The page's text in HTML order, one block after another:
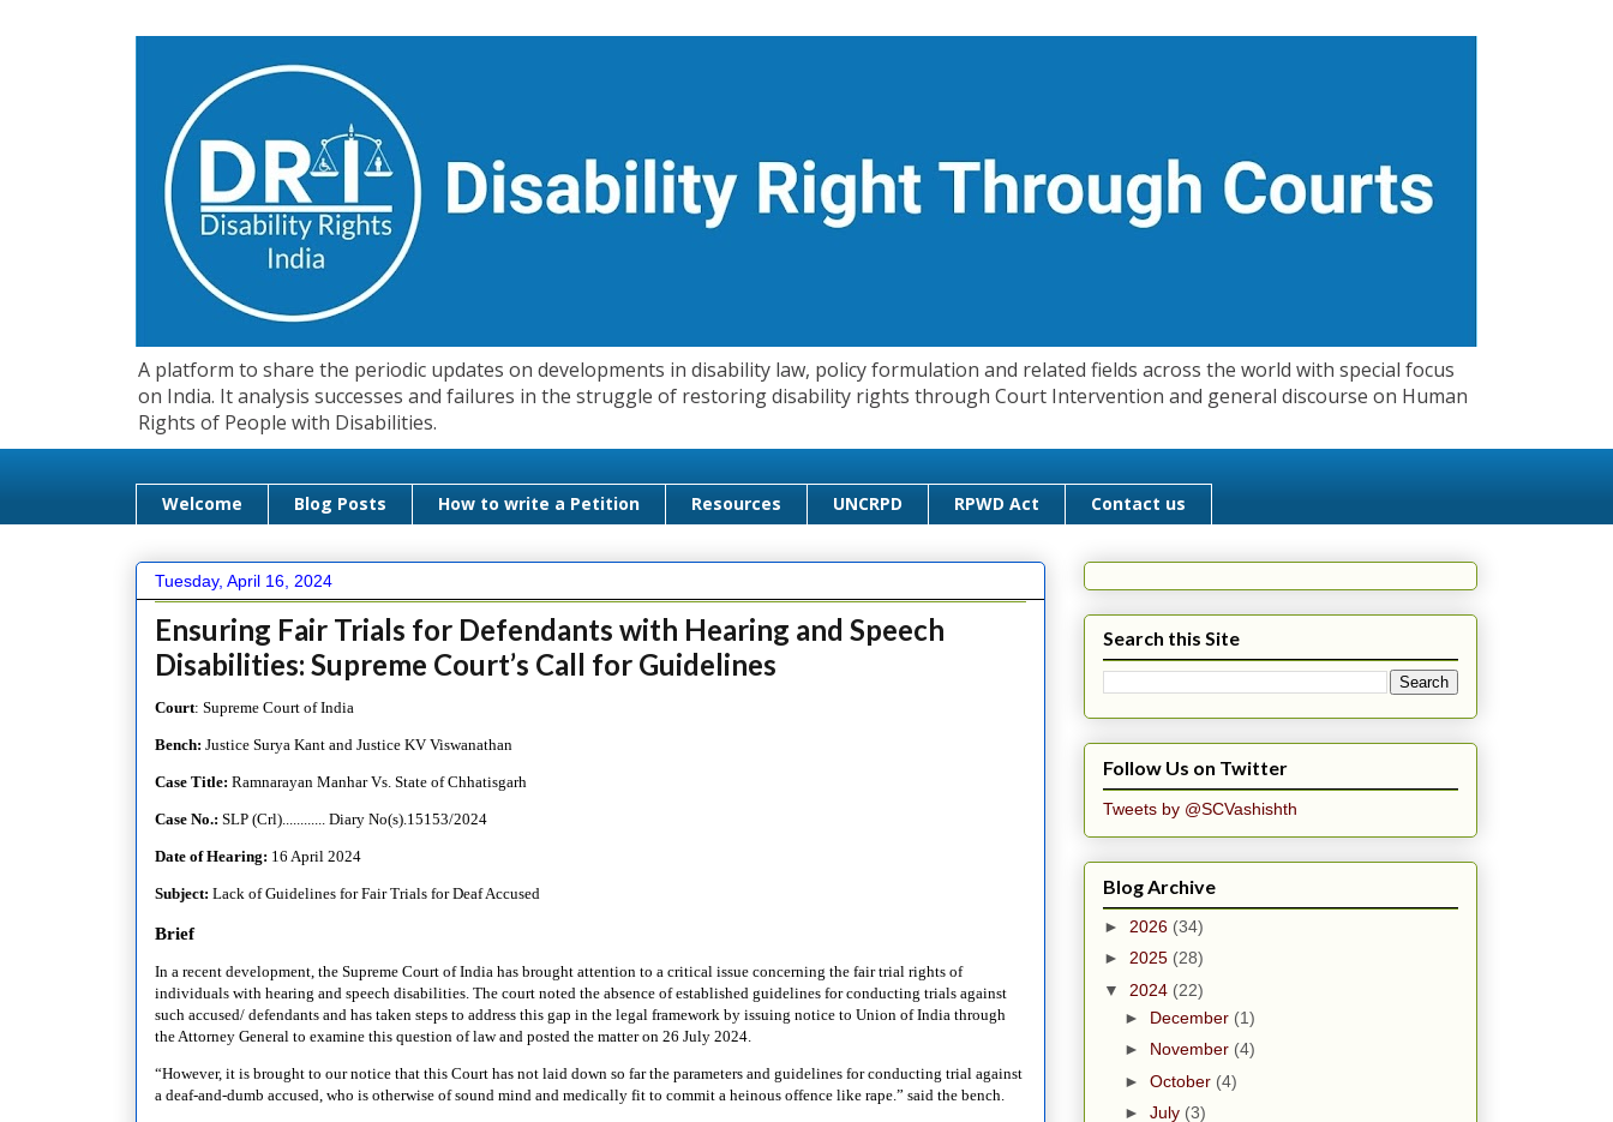
A platform to share the periodic updates on developments in disability law, policy formulation and related fields across the world with special focus
on India. It analysis successes and failures in the struggle of restoring disability rights through Court Intervention and general discourse on Human
Rights of People with Disabilities.
Welcome Blog Posts How to write a Petition Resources UNCRPD RPWD Act Contact us
Tuesday, April 16, 2024
Ensuring Fair Trials for Defendants with Hearing and Speech
Disabilities: Supreme Court’s Call for Guidelines
Court: Supreme Court of India
Bench: Justice Surya Kant and Justice KV Viswanathan
Case Title: Ramnarayan Manhar Vs. State of Chhatisgarh
Case No.: SLP (Crl)............ Diary No(s).15153/2024
Date of Hearing: 16 April 2024
Subject: Lack of Guidelines for Fair Trials for Deaf Accused
Brief
In a recent development, the Supreme Court of India has brought attention to a critical issue concerning the fair trial rights of
individuals with hearing and speech disabilities. The court noted the absence of established guidelines for conducting trials against
such accused/ defendants and has taken steps to address this gap in the legal framework by issuing notice to Union of India through
the Attorney General to examine this question of law and posted the matter on 26 July 2024.
“However, it is brought to our notice that this Court has not laid down so far the parameters and guidelines for conducting trial against
a deaf-and-dumb accused, who is otherwise of sound mind and medically fit to commit a heinous offence like rape.” said the bench.
Search this Site
Follow Us on Twitter
Tweets by @SCVashishth
Blog Archive
► 2026 (34)
► 2025 (28)
▼ 2024 (22)
► December (1)
► November (4)
► October (4)
► July (3)